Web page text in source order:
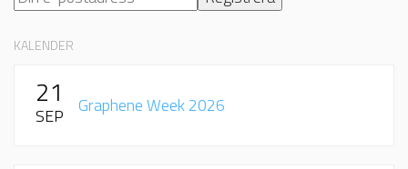
KALENDER
21
SEP Graphene Week 2026